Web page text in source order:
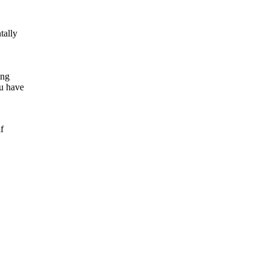
have